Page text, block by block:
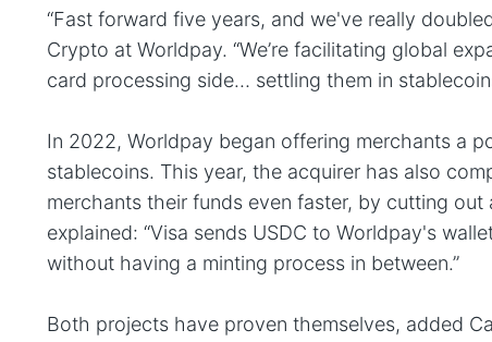
“Fast forward five years, and we've really
Crypto at Worldpay. “We’re facilitating global
card processing side… settling them in
In 2022, Worldpay began offering merchants a
stablecoins. This year, the acquirer has also
merchants their funds even faster, by cutting
explained: “Visa sends USDC to Worldpay's
without having a minting process in between.”
Both projects have proven themselves, added